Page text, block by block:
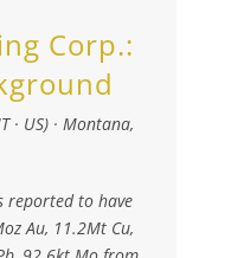
Corp.:
· US) · Montana,
reported to have
Au, 11.2Mt Cu,